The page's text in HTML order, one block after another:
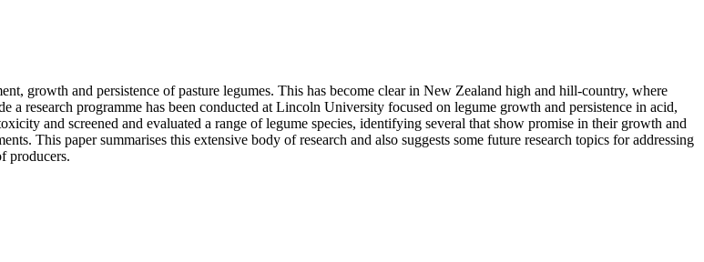
growth and persistence of pasture legumes. This has become clear in New Zealand high and hill-country, where
research programme has been conducted at Lincoln University focused on legume growth and persistence in acid,
and screened and evaluated a range of legume species, identifying several that show promise in their growth and
This paper summarises this extensive body of research and also suggests some future research topics for addressing
producers.